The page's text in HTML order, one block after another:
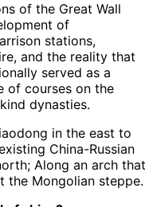
of the Great Wall
of
stations,
and the reality that
served as a
of courses on the
dynasties.
in the east to
China-Russian
Along an arch that
the Mongolian steppe.